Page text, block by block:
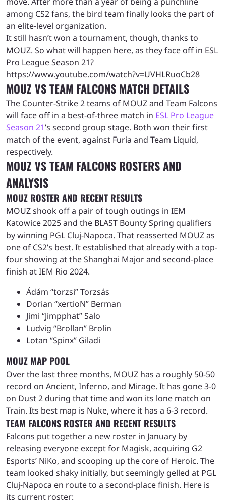
among CS2 fans, the bird team finally looks the part of
an elite-level organization.
It still hasn’t won a tournament, though, thanks to
MOUZ. So what will happen here, as they face off in ESL
Pro League Season 21?
https://www.youtube.com/watch?v=UVHLRuoCb28
MOUZ VS TEAM FALCONS MATCH DETAILS
The Counter-Strike 2 teams of MOUZ and Team Falcons
will face off in a best-of-three match in ESL Pro League
Season 21’s second group stage. Both won their first
match of the event, against Furia and Team Liquid,
respectively.
MOUZ VS TEAM FALCONS ROSTERS AND
ANALYSIS
MOUZ ROSTER AND RECENT RESULTS
MOUZ shook off a pair of tough outings in IEM
Katowice 2025 and the BLAST Bounty Spring qualifiers
by winning PGL Cluj-Napoca. That reasserted MOUZ as
one of CS2’s best. It established that already with a top-
four showing at the Shanghai Major and second-place
finish at IEM Rio 2024.
Ádám “torzsi” Torzsás
Dorian “xertioN” Berman
Jimi “Jimpphat” Salo
Ludvig “Brollan” Brolin
Lotan “Spinx” Giladi
MOUZ MAP POOL
Over the last three months, MOUZ has a roughly 50-50
record on Ancient, Inferno, and Mirage. It has gone 3-0
on Dust 2 during that time and won its lone match on
Train. Its best map is Nuke, where it has a 6-3 record.
TEAM FALCONS ROSTER AND RECENT RESULTS
Falcons put together a new roster in January by
releasing everyone except for Magisk, acquiring G2
Esports’ NiKo, and scooping up the core of Heroic. The
team looked shaky initially, but seemingly gelled at PGL
Cluj-Napoca en route to a second-place finish. Here is
its current roster: